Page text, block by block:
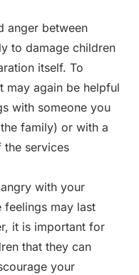
anger between
to damage children
itself. To
may again be helpful
with someone you
family) or with a
services
with your
feelings may last
it is important for
that they can
your